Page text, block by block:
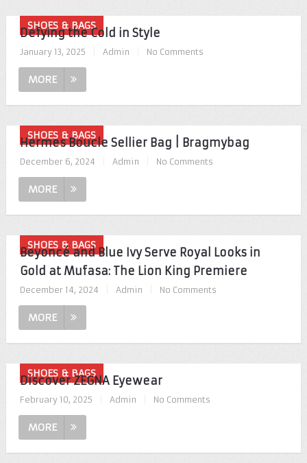
SHOES & BAGS
Defying the Cold in Style
January 13, 2025 Admin No Comments
MORE
SHOES & BAGS
Hermes Boucle Sellier Bag | Bragmybag
December 6, 2024 Admin No Comments
MORE
SHOES & BAGS
Beyoncé and Blue Ivy Serve Royal Looks in
Gold at Mufasa: The Lion King Premiere
December 14, 2024 Admin No Comments
MORE
SHOES & BAGS
Discover ZEGNA Eyewear
February 10, 2025 Admin No Comments
MORE